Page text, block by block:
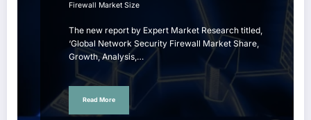
Firewall Market Size
The new report by Expert Market Research titled,
‘Global Network Security Firewall Market Share,
Growth, Analysis,…
Read More